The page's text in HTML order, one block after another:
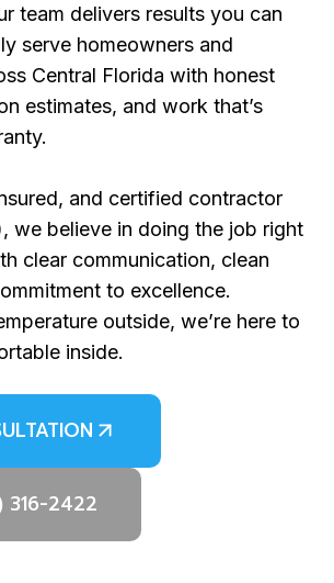
team delivers results you can
serve homeowners and
Central Florida with honest
estimates, and work that’s
and certified contractor
we believe in doing the job right
clear communication, clean
to excellence.
outside, we’re here to
inside.
316-2422